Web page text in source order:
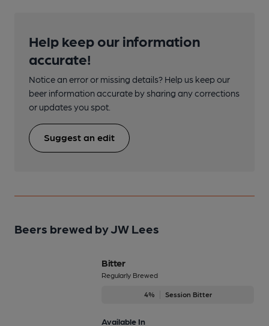
Help keep our information
accurate!
Notice an error or missing details? Help us keep our
beer information accurate by sharing any corrections
or updates you spot.
Suggest an edit
Beers brewed by JW Lees
Bitter
Regularly Brewed
4% Session Bitter
Available In